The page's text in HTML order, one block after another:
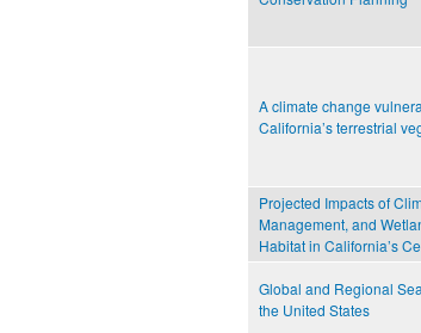
A climate change
California’s terrestrial
Projected Impacts of
Management, and
Habitat in California’s
Global and Regional
the United States